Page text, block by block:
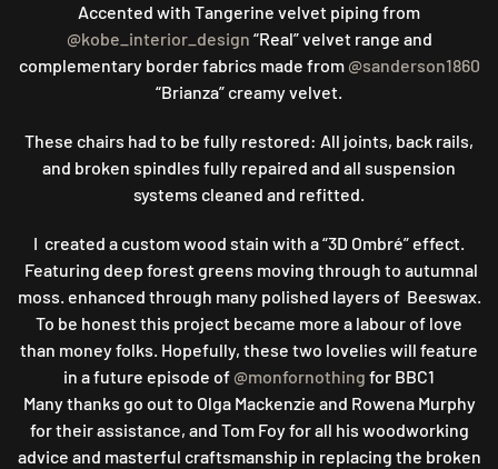
Accented with Tangerine velvet piping from
@kobe_interior_design “Real” velvet range and
complementary border fabrics made from @sanderson1860
“Brianza” creamy velvet.
These chairs had to be fully restored: All joints, back rails,
and broken spindles fully repaired and all suspension
systems cleaned and refitted.
I created a custom wood stain with a “3D Ombré” effect.
Featuring deep forest greens moving through to autumnal
moss. enhanced through many polished layers of Beeswax.
To be honest this project became more a labour of love
than money folks. Hopefully, these two lovelies will feature
in a future episode of @monfornothing for BBC1
Many thanks go out to Olga Mackenzie and Rowena Murphy
for their assistance, and Tom Foy for all his woodworking
advice and masterful craftsmanship in replacing the broken